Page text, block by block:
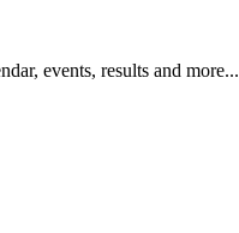
events, results and more...